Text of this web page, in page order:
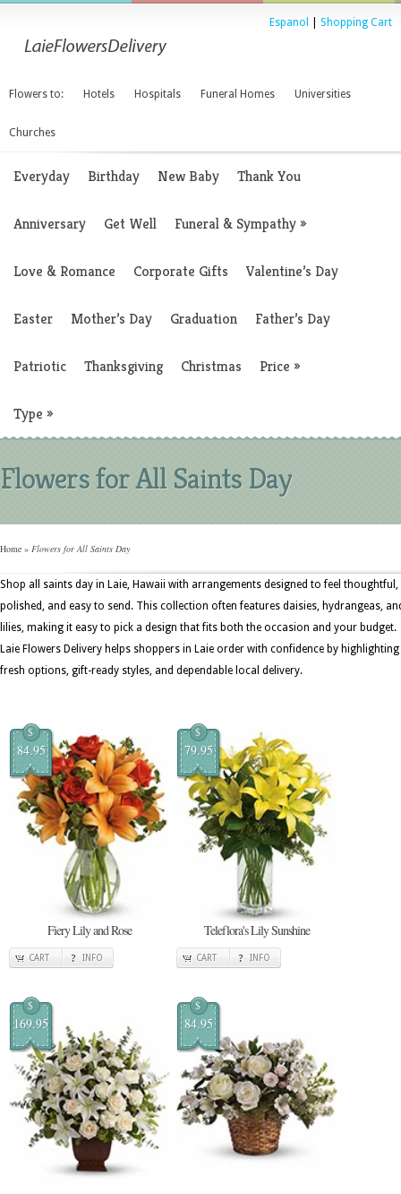
Espanol Shopping Cart
Flowers to: Hotels Hospitals Funeral Homes Universities
Churches
Everyday Birthday New Baby Thank You
Anniversary Get Well Funeral & Sympathy»
Love & Romance Corporate Gifts Valentine’s Day
Easter Mother’s Day Graduation Father’s Day
Patriotic Thanksgiving Christmas Price »
Type »
Flowers for All Saints Day
Home » Flowers for All Saints Day
Shop all saints day in Laie, Hawaii with arrangements designed to feel thoughtful,
polished, and easy to send. This collection often features daisies, hydrangeas,
lilies, making it easy to pick a design that fits both the occasion and your budget.
Laie Flowers Delivery helps shoppers in Laie order with confidence by highlighting
fresh options, gift-ready styles, and dependable local delivery.
$
84.95
Fiery Lily and Rose
CART INFO
$
79.95
Teleflora's Lily Sunshine
CART INFO
$
169.95
$
84.95